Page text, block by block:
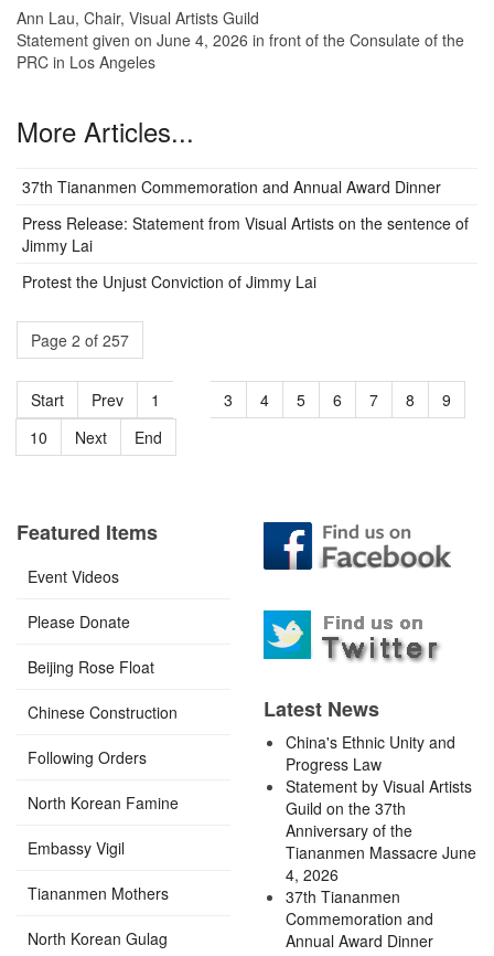
Ann Lau, Chair, Visual Artists Guild
Statement given on June 4, 2026 in front of the Consulate of the
PRC in Los Angeles
More Articles...
37th Tiananmen Commemoration and Annual Award Dinner
Press Release: Statement from Visual Artists on the sentence of
Jimmy Lai
Protest the Unjust Conviction of Jimmy Lai
Page 2 of 257
Start Prev 1 3 4 5 6 7 8
9
10
Next End
Featured Items
Event Videos
Please Donate
Beijing Rose Float
Chinese Construction
Following Orders
North Korean Famine
Embassy Vigil
Tiananmen Mothers
North Korean Gulag
Latest News
China's Ethnic Unity and
Progress Law
Statement by Visual Artists
Guild on the 37th
Anniversary of the
Tiananmen Massacre June
4, 2026
37th Tiananmen
Commemoration and
Annual Award Dinner